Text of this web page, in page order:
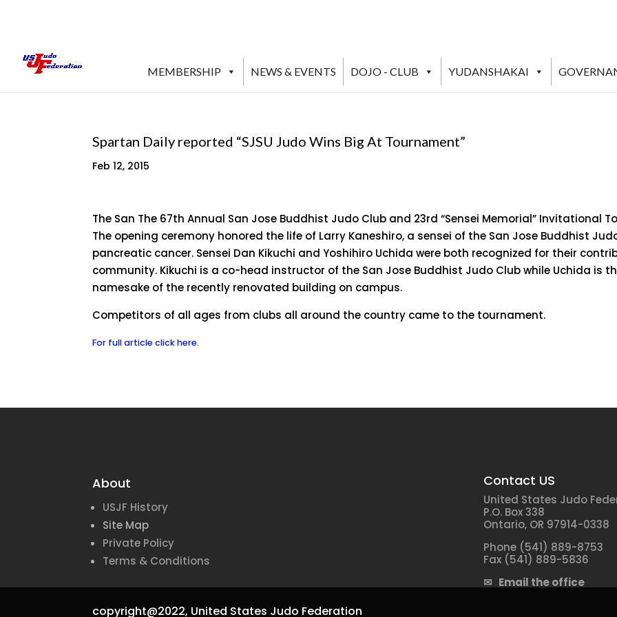
MEMBERSHIP NEWS & EVENTS DOJO - CLUB YUDANSHAKAI
Spartan Daily reported “SJSU Judo Wins Big At Tournament”
Feb 12, 2015
The San The 67th Annual San Jose Buddhist Judo Club and 23rd “Sensei Memorial” Invitational
The opening ceremony honored the life of Larry Kaneshiro, a sensei of the San Jose Buddhist
pancreatic cancer. Sensei Dan Kikuchi and Yoshihiro Uchida were both recognized for their
community. Kikuchi is a co-head instructor of the San Jose Buddhist Judo Club while Uchida is
namesake of the recently renovated building on campus.
Competitors of all ages from clubs all around the country came to the tournament.
For full article click here.
About
USJF History
Site Map
Private Policy
Terms & Conditions
Contact US
United States Judo
P.O. Box 338
Ontario, OR 97914-0338
Phone (541) 889-8753
Fax (541) 889-5836
✉ Email the office
copyright@2022, United States Judo Federation